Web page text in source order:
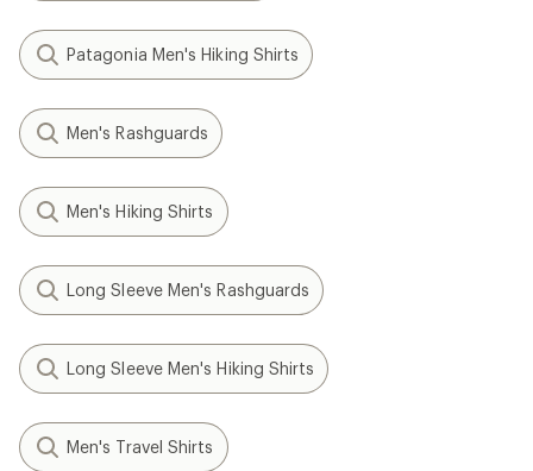
Patagonia Men's Hiking Shirts
Men's Rashguards
Men's Hiking Shirts
Long Sleeve Men's Rashguards
Long Sleeve Men's Hiking Shirts
Men's Travel Shirts